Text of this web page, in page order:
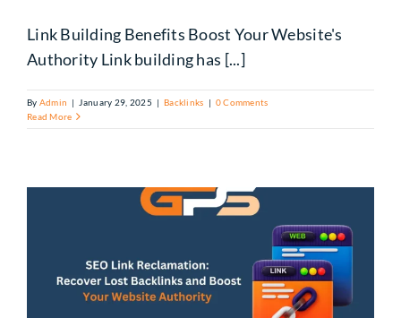
Link Building Benefits Boost Your Website's
Authority Link building has [...]
By Admin | January 29, 2025 | Backlinks | 0 Comments
Read More